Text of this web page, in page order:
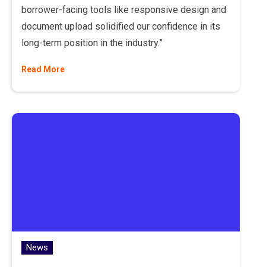
borrower-facing tools like responsive design and
document upload solidified our confidence in its
long-term position in the industry.”
Read More
News